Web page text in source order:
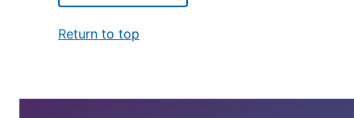
Return to top